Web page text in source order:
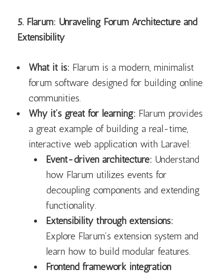
5. Flarum: Unraveling Forum Architecture and
Extensibility
What it is: Flarum is a modern, minimalist
forum software designed for building online
communities.
Why it’s great for learning: Flarum provides
a great example of building a real-time,
interactive web application with Laravel:
Event-driven architecture: Understand
how Flarum utilizes events for
decoupling components and extending
functionality.
Extensibility through extensions:
Explore Flarum’s extension system and
learn how to build modular features.
Frontend framework integration